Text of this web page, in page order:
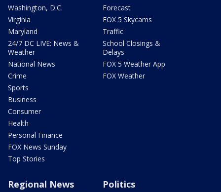
Washington, D.C.
Virginia
Maryland
24/7 DC LIVE: News &
Weather
National News
Crime
Sports
Business
Consumer
Health
Personal Finance
FOX News Sunday
Top Stories
Forecast
FOX 5 Skycams
Traffic
School Closings &
Delays
FOX 5 Weather App
FOX Weather
Regional News Politics